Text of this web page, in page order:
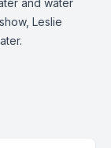
and water
Leslie